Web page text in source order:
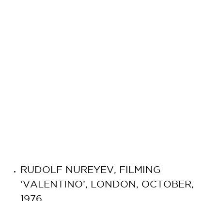
RUDOLF NUREYEV, FILMING
‘VALENTINO’, LONDON, OCTOBER,
1976